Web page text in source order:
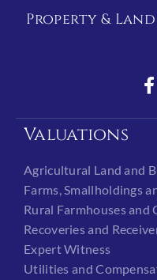
Property &
Valuations
Agricultural Land and
Farms, Smallholdings
Rural Farmhouses and
Recoveries and
Expert Witness
Utilities and